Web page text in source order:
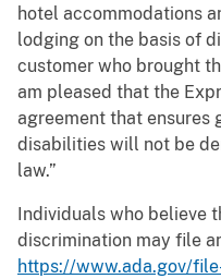
hotel accommodations
lodging on the basis of
customer who brought
am pleased that the
agreement that ensures
disabilities will not be
law.”
Individuals who believe
discrimination may file
https://www.ada.gov/